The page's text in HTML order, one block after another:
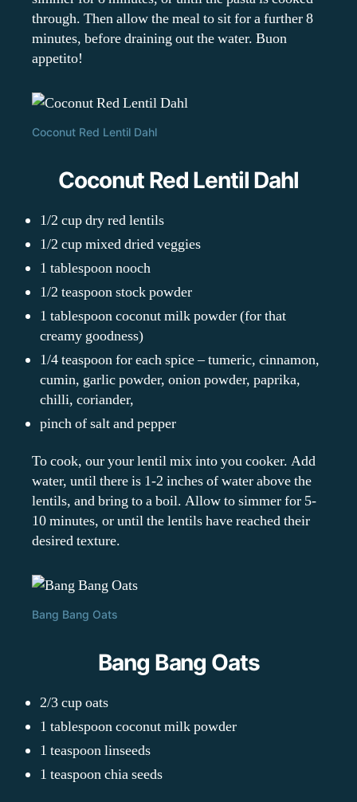
through. Then allow the meal to sit for a further 8
minutes, before draining out the water. Buon
appetito!
Coconut Red Lentil Dahl
Coconut Red Lentil Dahl
1/2 cup dry red lentils
1/2 cup mixed dried veggies
1 tablespoon nooch
1/2 teaspoon stock powder
1 tablespoon coconut milk powder (for that
creamy goodness)
1/4 teaspoon for each spice – tumeric, cinnamon,
cumin, garlic powder, onion powder, paprika,
chilli, coriander,
pinch of salt and pepper
To cook, our your lentil mix into you cooker. Add
water, until there is 1-2 inches of water above the
lentils, and bring to a boil. Allow to simmer for 5-
10 minutes, or until the lentils have reached their
desired texture.
Bang Bang Oats
Bang Bang Oats
2/3 cup oats
1 tablespoon coconut milk powder
1 teaspoon linseeds
1 teaspoon chia seeds